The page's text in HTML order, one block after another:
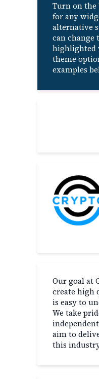
Turn on
for any
alternative
can change
highlighted
theme
examples
Our goal at
create high
is easy to
We take
aim to
this